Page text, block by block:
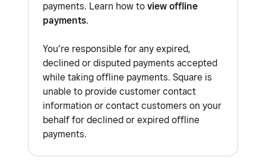
Tap to Pay on iPhone
Manually-entered cards
Square apps:
Square Invoices app
Square Point of Sale app in services
mode
payments. Learn how to view offline
payments.
You’re responsible for any expired,
declined or disputed payments accepted
while taking offline payments. Square is
unable to provide customer contact
information or contact customers on your
behalf for declined or expired offline
payments.